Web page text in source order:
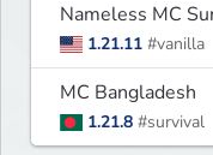
Nameless MC
1.21.11 #vanilla
MC Bangladesh
1.21.8 #survival